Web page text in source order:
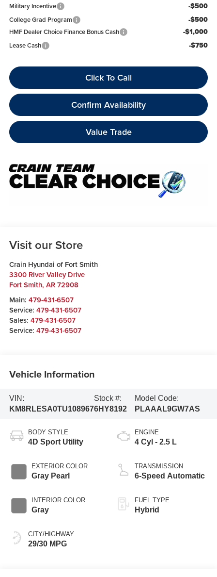
Military Incentive
-$500
College Grad Program -$500
HMF Dealer Choice Finance Bonus Cash -$1,000
Lease Cash -$750
Click To Call
Confirm Availability
Value Trade
Visit our Store
Crain Hyundai of Fort Smith
3300 River Valley Drive
Fort Smith, AR 72908
Main: 479-431-6507
Service: 479-431-6507
Sales: 479-431-6507
Service: 479-431-6507
Vehicle Information
VIN:
KM8RLESA0TU108967
Stock #:
6HY8192
Model Code:
PLAAAL9GW7AS
BODY STYLE
4D Sport Utility
EXTERIOR COLOR
Gray Pearl
INTERIOR COLOR
Gray
CITY/HIGHWAY
29/30 MPG
ENGINE
4 Cyl - 2.5 L
TRANSMISSION
6-Speed Automatic
FUEL TYPE
Hybrid